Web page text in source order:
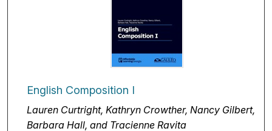
English Composition I
Lauren Curtright, Kathryn Crowther, Nancy Gilbert,
Barbara Hall, and Tracienne Ravita